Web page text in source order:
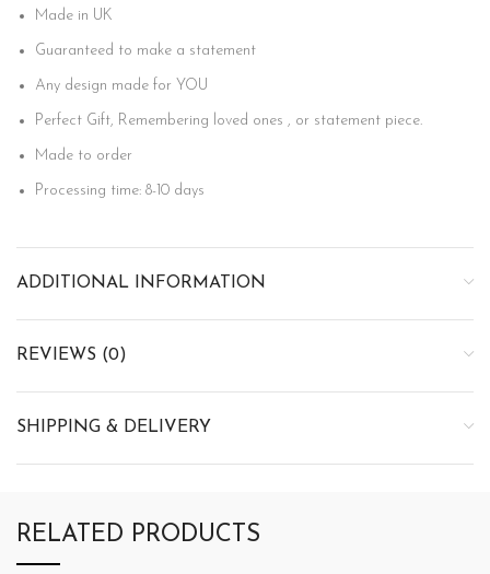
Made in UK
Guaranteed to make a statement
Any design made for YOU
Perfect Gift, Remembering loved ones , or statement piece.
Made to order
Processing time: 8-10 days
ADDITIONAL INFORMATION
REVIEWS (0)
SHIPPING & DELIVERY
RELATED PRODUCTS